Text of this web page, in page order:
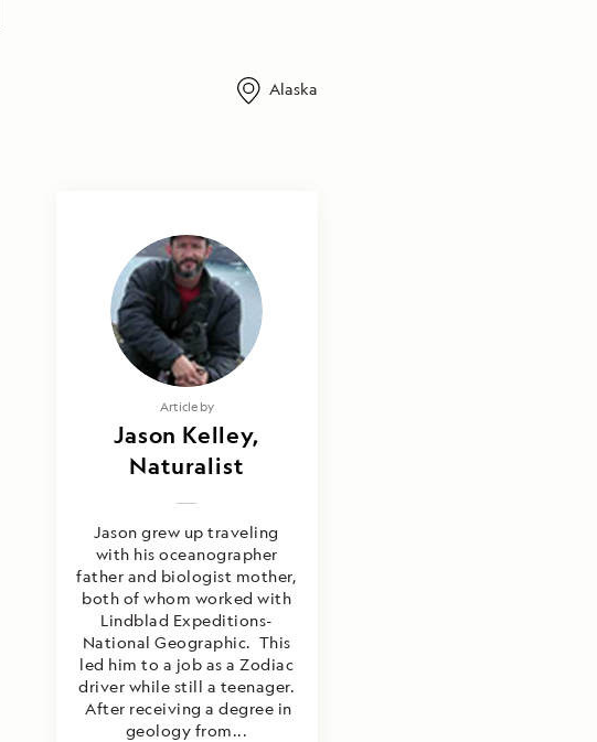
Alaska
Article by
Jason Kelley,
Naturalist
Jason grew up traveling
with his oceanographer
father and biologist mother,
both of whom worked with
Lindblad Expeditions-
National Geographic. This
led him to a job as a Zodiac
driver while still a teenager.
After receiving a degree in
geology from...